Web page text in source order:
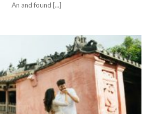
An and found [...]